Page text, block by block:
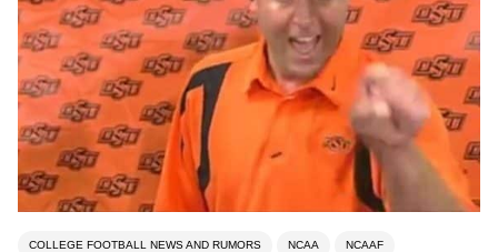
COLLEGE FOOTBALL NEWS AND RUMORS NCAA NCAAF